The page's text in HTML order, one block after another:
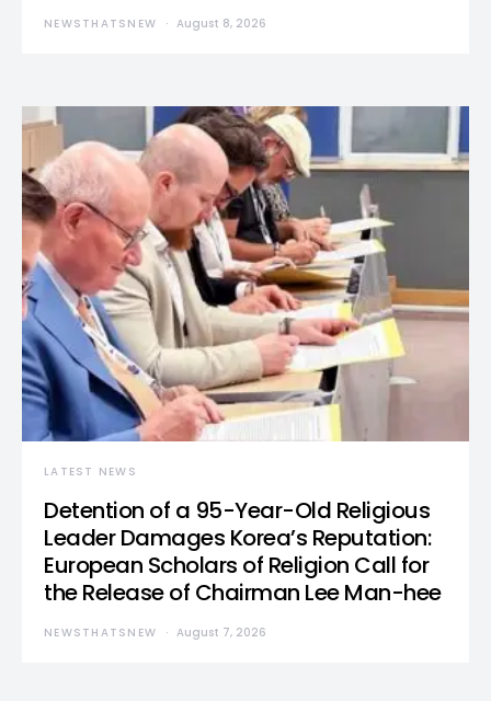
NEWSTHATSNEW August 8, 2026
LATEST NEWS
Detention of a 95-Year-Old Religious
Leader Damages Korea’s Reputation:
European Scholars of Religion Call for
the Release of Chairman Lee Man-hee
NEWSTHATSNEW August 7, 2026